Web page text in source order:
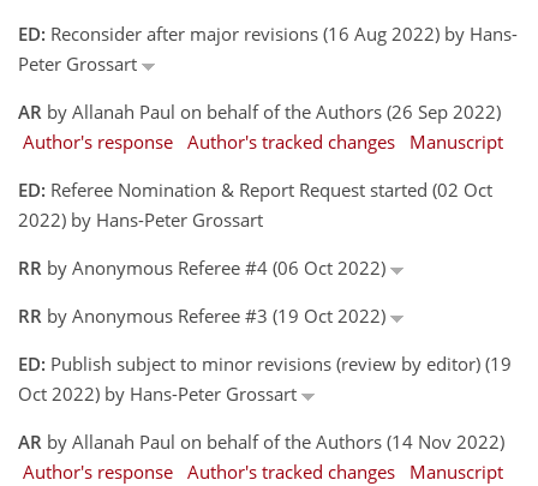
ED: Reconsider after major revisions (16 Aug 2022) by Hans-
Peter Grossart
AR by Allanah Paul on behalf of the Authors (26 Sep 2022)
Author's response Author's tracked changes
Manuscript
ED: Referee Nomination & Report Request started (02 Oct
2022) by Hans-Peter Grossart
RR by Anonymous Referee #4 (06 Oct 2022)
RR by Anonymous Referee #3 (19 Oct 2022)
ED: Publish subject to minor revisions (review by editor) (19
Oct 2022) by Hans-Peter Grossart
AR by Allanah Paul on behalf of the Authors (14 Nov 2022)
Author's response Author's tracked changes
Manuscript